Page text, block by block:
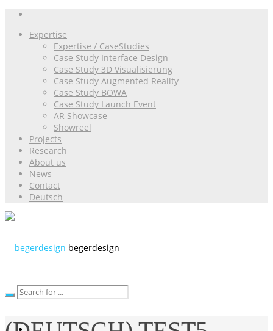
Expertise
Expertise / CaseStudies
Case Study Interface Design
Case Study 3D Visualisierung
Case Study Augmented Reality
Case Study BOWA
Case Study Launch Event
AR Showcase
Showreel
Projects
Research
About us
News
Contact
Deutsch
begerdesign